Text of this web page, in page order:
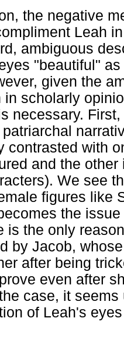
the negative
Leah
ambiguous
"beautiful"
given the
in scholarly
necessary.
contrasted with
and the
We see
figures like
the
is the only
by Jacob,
after being
even after
case, it
of Leah's